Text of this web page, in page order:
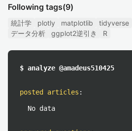
Following tags(9)
統計学 plotly matplotlib tidyverse
データ分析
ggplot2逆引き R
$ analyze @amadeus510425
posted articles :
No data